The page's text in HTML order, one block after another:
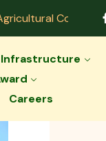
College
Infrastructure
Careers